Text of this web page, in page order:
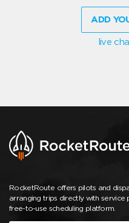
ADD
live
RocketRoute offers pilots and
arranging trips directly with
free-to-use scheduling platform.